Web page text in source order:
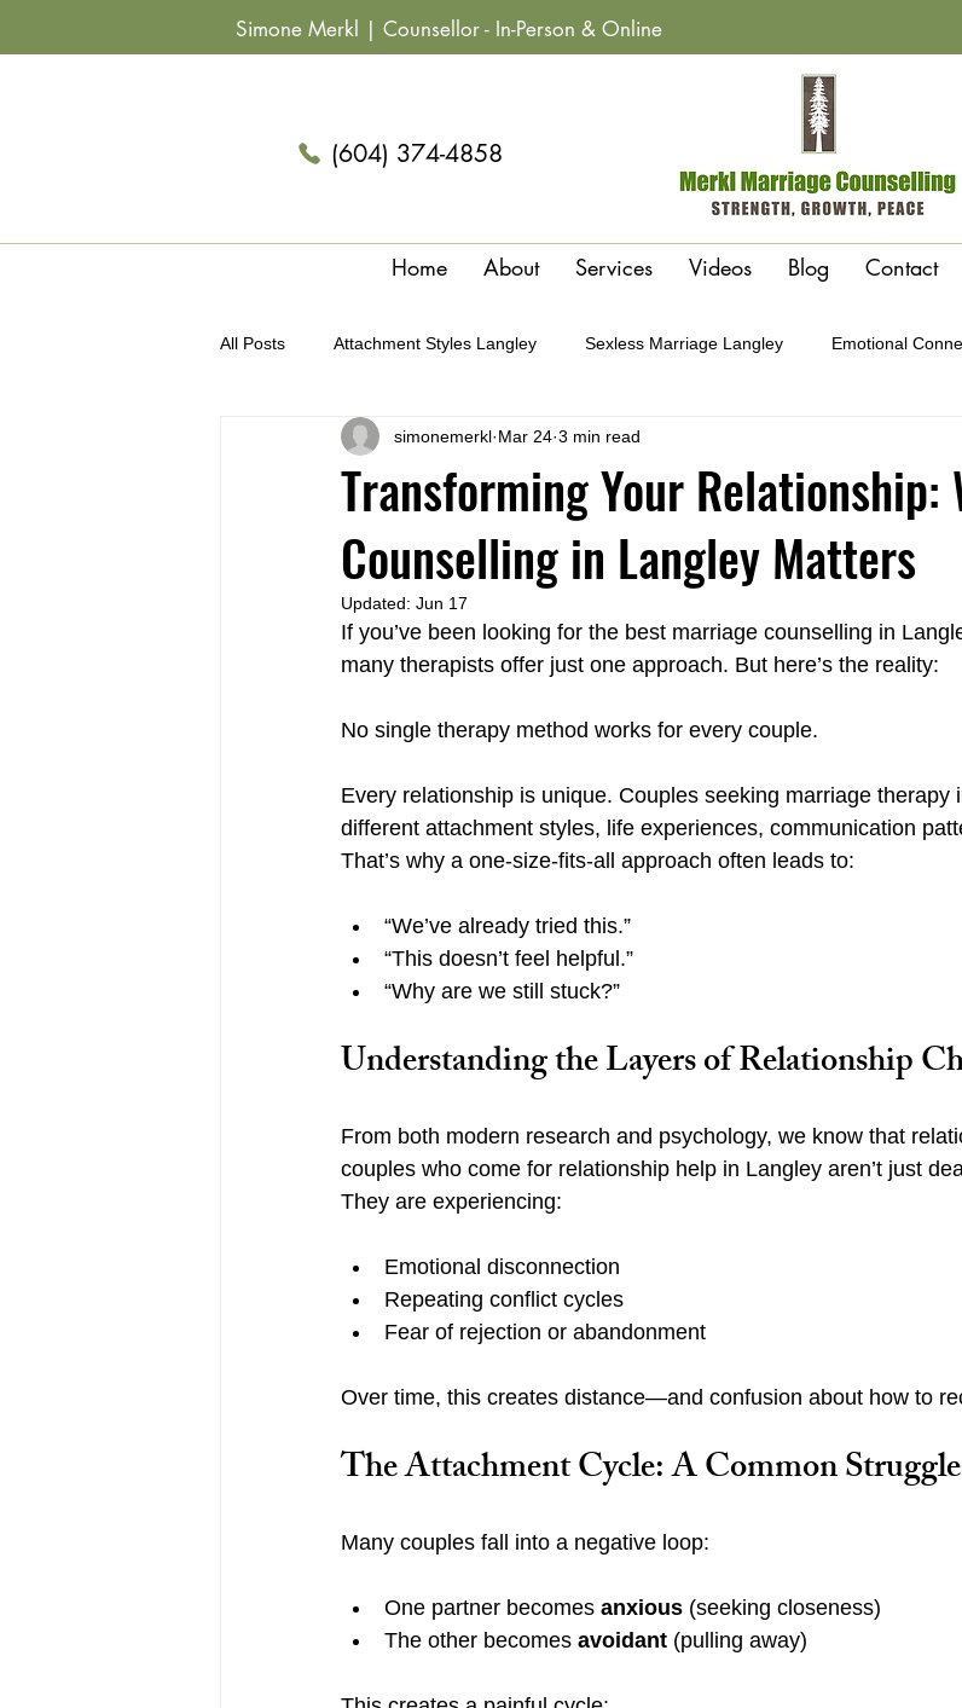
Simone Merkl | Counsellor- In-Person & Online
(604) 374-4858
Home About Services Videos Blog Contact
All Posts Attachment Styles Langley Sexless Marriage Langley Emotional
Archetypes & Relationships Langley Affairs & Betrayal Recovery Langley
Summer Fun Couples Langley Conflict Cycles Langley Gottman Method
Relational Life Therapy Langley Emotionally Focused Langley Couples
Non-Violent Communication Langley Emotional Regulation Spa Langley
Transforming Your Relationship:
Counselling in Langley Matters
simonemerkl Mar 24 3 min read
Updated: Jun 17
If you’ve been looking for the best marriage counselling in
many therapists offer just one approach. But here’s the reality:
No single therapy method works for every couple.
Every relationship is unique. Couples seeking marriage therapy
different attachment styles, life experiences, communication
That’s why a one-size-fits-all approach often leads to:
“We’ve already tried this.”
“This doesn’t feel helpful.”
“Why are we still stuck?”
Understanding the Layers of Relationship
From both modern research and psychology, we know that
couples who come for relationship help in Langley aren’t just
They are experiencing:
Emotional disconnection
Repeating conflict cycles
Fear of rejection or abandonment
Over time, this creates distance—and confusion about how to
The Attachment Cycle: A Common
Many couples fall into a negative loop:
One partner becomes anxious (seeking closeness)
The other becomes avoidant (pulling away)